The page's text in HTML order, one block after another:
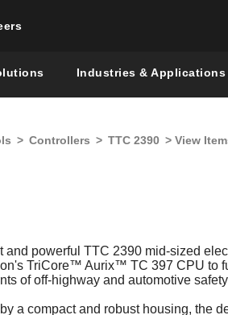
Industries & Applications
> Controllers > TTC 2390 > View
and powerful TTC 2390 mid-sized
TriCore™ Aurix™ TC 397 CPU to
of off-highway and automotive
a compact and robust housing, the